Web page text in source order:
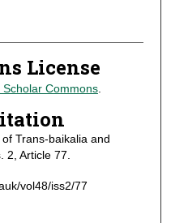
License
Commons.
Trans-baikalia and
2, Article 77.
vol48/iss2/77